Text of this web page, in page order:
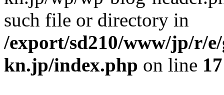
such file or directory in
/export/sd210/www/jp/r/
kn.jp/index.php on line 17